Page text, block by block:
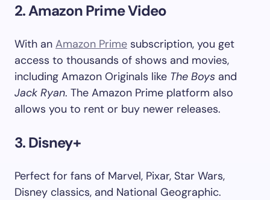
2. Amazon Prime Video
With an Amazon Prime subscription, you get
access to thousands of shows and movies,
including Amazon Originals like The Boys and
Jack Ryan. The Amazon Prime platform also
allows you to rent or buy newer releases.
3. Disney+
Perfect for fans of Marvel, Pixar, Star Wars,
Disney classics, and National Geographic.